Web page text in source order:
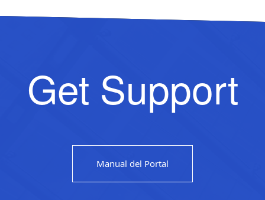
Get Support
Manual del Portal